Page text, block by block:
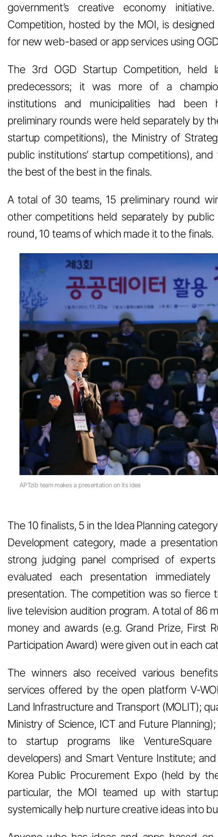
government’s creative economy
Competition, hosted by the MOI, is
for new web-based or app services using
The 3rd OGD Startup Competition, held
predecessors; it was more of a
institutions and municipalities had been
preliminary rounds were held separately by
startup competitions), the Ministry of
public institutions’ startup competitions),
the best of the best in the finals.
A total of 30 teams, 15 preliminary round
other competitions held separately by
round, 10 teams of which made it to the finals.
APTzib team makes a presentation on its idea
The 10 finalists, 5 in the Idea Planning
Development category, made a
strong judging panel comprised of
evaluated each presentation
presentation. The competition was so fierce
live television audition program. A total of 86
money and awards (e.g. Grand Prize, First
Participation Award) were given out in each
The winners also received various
services offered by the open platform V-
Land Infrastructure and Transport (MOLIT);
Ministry of Science, ICT and Future
to startup programs like
developers) and Smart Venture Institute;
Korea Public Procurement Expo (held by
particular, the MOI teamed up with
systemically help nurture creative ideas into